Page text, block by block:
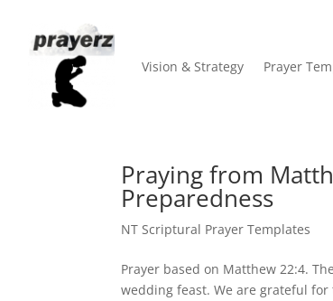
Vision & Strategy Prayer
Praying from
Preparedness
NT Scriptural Prayer Templates
Prayer based on Matthew 22:4.
wedding feast. We are grateful